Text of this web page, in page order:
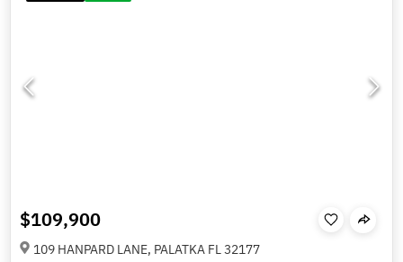
$109,900
109 HANPARD LANE, PALATKA FL 32177